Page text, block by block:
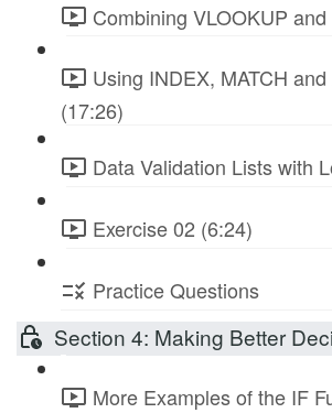
Combining VLOOKUP
Using INDEX, MATCH
(17:26)
Data Validation Lists with
Exercise 02 (6:24)
Practice Questions
Section 4: Making Better
More Examples of the IF